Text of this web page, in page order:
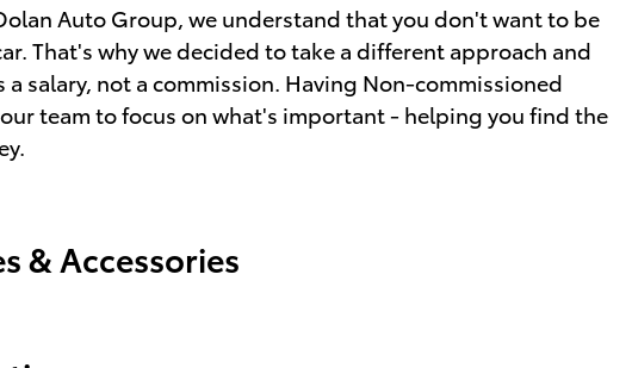
Auto Group, we understand that you don't want to be
That's why we decided to take a different approach and
salary, not a commission. Having Non-commissioned
team to focus on what's important - helping you find the
& Accessories